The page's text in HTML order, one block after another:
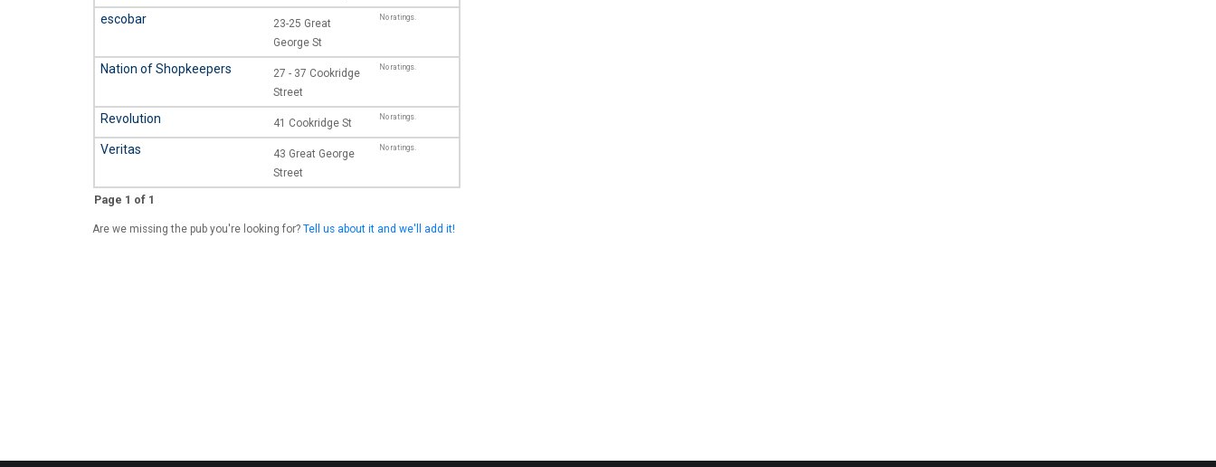
escobar
23-25 Great
George St
No ratings.
Nation of Shopkeepers
27 - 37 Cookridge
Street
No ratings.
Revolution 41 Cookridge St No ratings.
Veritas
43 Great George
Street
No ratings.
Page 1 of 1
Are we missing the pub you're looking for? Tell us about it and we'll add it!